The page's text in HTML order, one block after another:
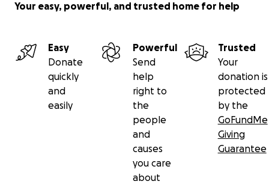
Your easy, powerful, and trusted home for help
Easy
Donate
quickly
and
easily
Powerful
Send
help
right to
the
people
and
causes
you care
about
Trusted
Your
donation is
protected
by the
GoFundMe
Giving
Guarantee